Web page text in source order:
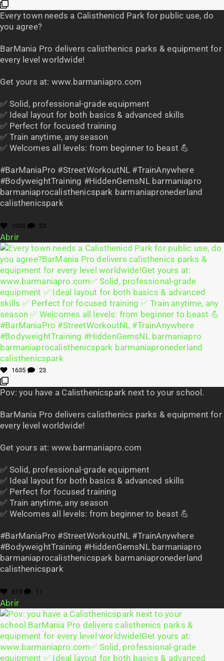
Every town needs a Calisthenicd Park for public use, do
you agree?
BarMania Pro delivers calisthenics parks & equipment for
every level worldwide!
Get yours at: www.barmaniapro.com
✅ Solid, professional-grade equipment
✅ Ideal layout for both basics & advanced skills
✅ Perfect for focused training
✅ Train anytime, any season
✅ Welcomes all levels: from beginner to beast 💪
#BarManiaPro #StreetWorkoutNL #TrainAnywhere
#BodyweightTraining #HiddenGemsNL barmaniapro
barmaniaprocalisthenicspark barmaniapronederland
calisthenicspark
1635 23
Abrir
1635 23
Pov: you have a Calisthenicspark next to your school.
BarMania Pro delivers calisthenics parks & equipment for
every level worldwide!
Get yours at: www.barmaniapro.com
✅ Solid, professional-grade equipment
✅ Ideal layout for both basics & advanced skills
✅ Perfect for focused training
✅ Train anytime, any season
✅ Welcomes all levels: from beginner to beast 💪
#BarManiaPro #StreetWorkoutNL #TrainAnywhere
#BodyweightTraining #HiddenGemsNL barmaniapro
barmaniaprocalisthenicspark barmaniapronederland
calisthenicspark
819 11
Abrir